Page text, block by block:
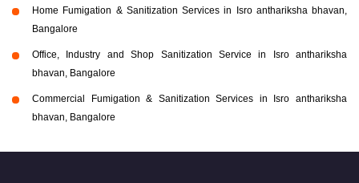
Home Fumigation & Sanitization Services in Isro anthariksha bhavan,
Bangalore
Office, Industry and Shop Sanitization Service in Isro anthariksha
bhavan, Bangalore
Commercial Fumigation & Sanitization Services in Isro anthariksha
bhavan, Bangalore